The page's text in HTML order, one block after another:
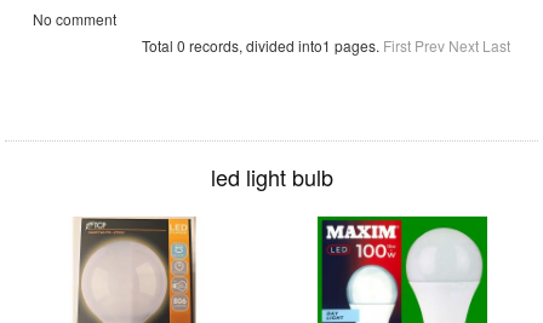
No comment
Total 0 records, divided into1 pages. First Prev Next Last
led light bulb